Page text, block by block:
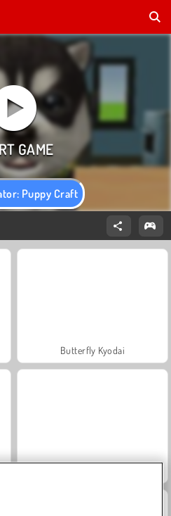
Puppy Craft
Butterfly Kyodai